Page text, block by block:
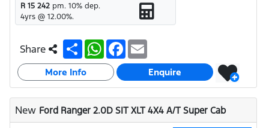
R 15 242 pm. 10% dep.
4yrs @ 12.00%.
Share S
h
a
r
e
W
h
a
s
A
p
p
F
a
c
b
o
o
k
a
i
l
More Info Enquire
New Ford Ranger 2.0D SIT XLT 4X4 A/T Super Cab